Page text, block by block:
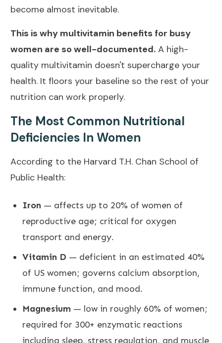
become almost inevitable.
This is why multivitamin benefits for busy
women are so well-documented. A high-
quality multivitamin doesn't supercharge your
health. It floors your baseline so the rest of your
nutrition can work properly.
The Most Common Nutritional
Deficiencies In Women
According to the Harvard T.H. Chan School of
Public Health:
Iron — affects up to 20% of women of
reproductive age; critical for oxygen
transport and energy.
Vitamin D — deficient in an estimated 40%
of US women; governs calcium absorption,
immune function, and mood.
Magnesium — low in roughly 60% of women;
required for 300+ enzymatic reactions
including sleep, stress regulation, and muscle